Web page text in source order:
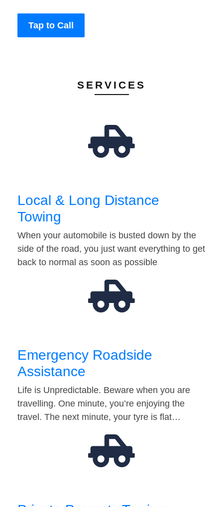
Tap to Call
SERVICES
Local & Long Distance
Towing
When your automobile is busted down by the
side of the road, you just want everything to get
back to normal as soon as possible
Emergency Roadside
Assistance
Life is Unpredictable. Beware when you are
travelling. One minute, you’re enjoying the
travel. The next minute, your tyre is flat…